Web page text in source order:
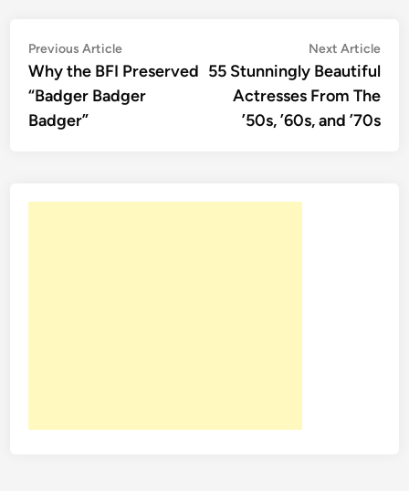
Post
navigation
Previous ArticlePrevious
article:
Why the BFI Preserved
“Badger Badger
Badger”
Next Article
55 Stunningly Beautiful
Actresses From The
’50s, ’60s, and ’70s